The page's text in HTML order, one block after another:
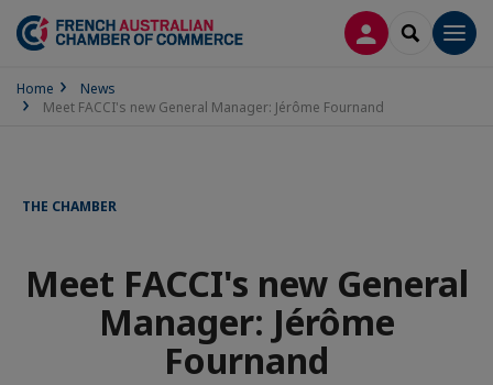
LOG INSEARCH
Home
News
Meet FACCI's new General Manager: Jérôme Fournand
THE CHAMBER
Meet FACCI's new General
Manager: Jérôme
Fournand